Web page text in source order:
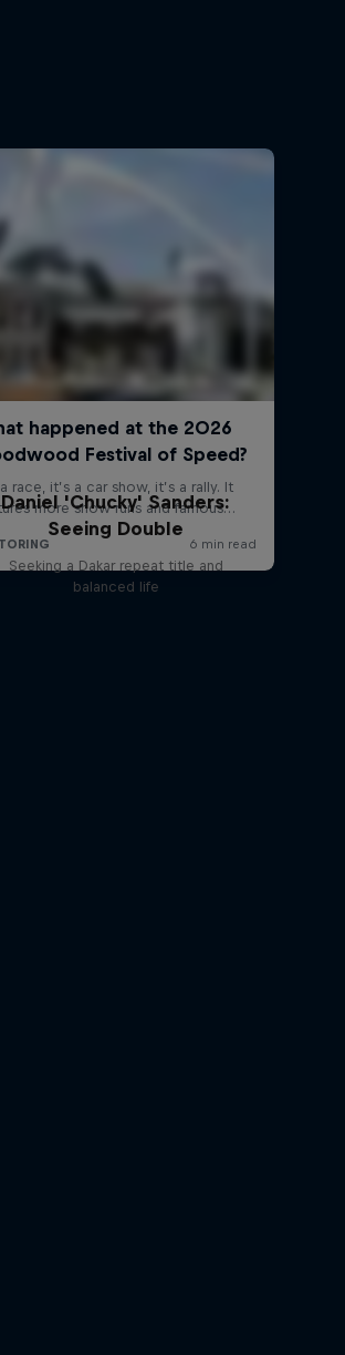
Daniel 'Chucky' Sanders:
Seeing Double
Seeking a Dakar repeat title and
balanced life